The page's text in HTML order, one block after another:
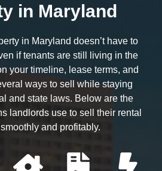
in Maryland
in Maryland doesn’t have to
if tenants are still living in the
your timeline, lease terms, and
ways to sell while staying
and state laws. Below are the
landlords use to sell their rental
and profitably.